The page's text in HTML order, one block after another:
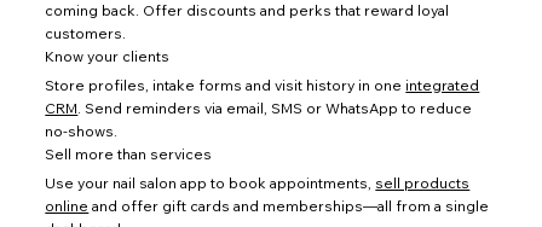
coming back. Offer discounts and perks that reward loyal
customers.
Know your clients
Store profiles, intake forms and visit history in one integrated
CRM. Send reminders via email, SMS or WhatsApp to reduce
no-shows.
Sell more than services
Use your nail salon app to book appointments, sell products
online and offer gift cards and memberships—all from a single